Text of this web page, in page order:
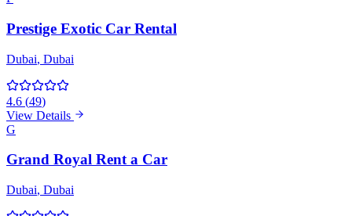
Prestige Exotic Car Rental
Dubai, Dubai
4.6 (49)
View Details
G
Grand Royal Rent a Car
Dubai, Dubai